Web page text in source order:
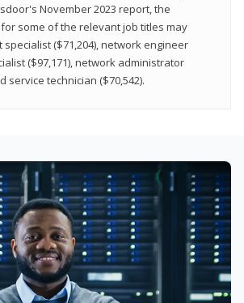
November 2023 report, the
some of the relevant job titles may
specialist ($71,204), network engineer
($97,171), network administrator
service technician ($70,542).